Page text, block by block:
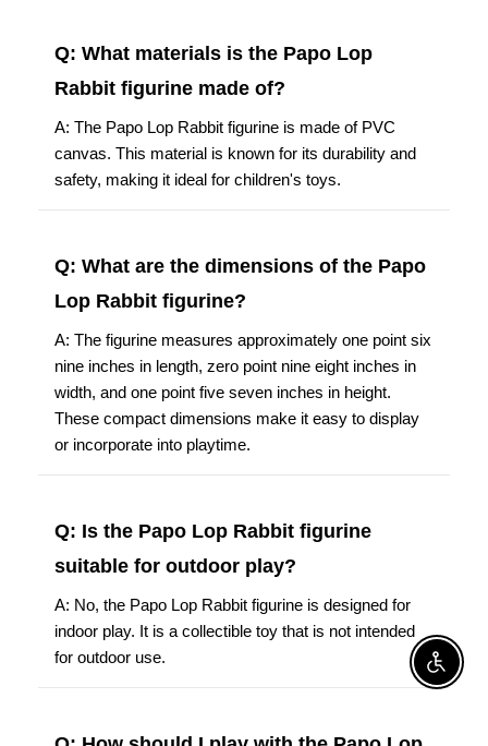
Q: What materials is the Papo Lop
Rabbit figurine made of?
A: The Papo Lop Rabbit figurine is made of PVC
canvas. This material is known for its durability and
safety, making it ideal for children's toys.
Q: What are the dimensions of the Papo
Lop Rabbit figurine?
A: The figurine measures approximately one point six
nine inches in length, zero point nine eight inches in
width, and one point five seven inches in height.
These compact dimensions make it easy to display
or incorporate into playtime.
Q: Is the Papo Lop Rabbit figurine
suitable for outdoor play?
A: No, the Papo Lop Rabbit figurine is designed for
indoor play. It is a collectible toy that is not intended
for outdoor use.
Enable